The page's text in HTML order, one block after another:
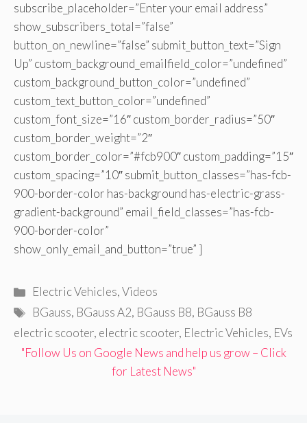
subscribe_placeholder=”Enter your email address”
show_subscribers_total=”false”
button_on_newline=”false” submit_button_text=”Sign
Up” custom_background_emailfield_color=”undefined”
custom_background_button_color=”undefined”
custom_text_button_color=”undefined”
custom_font_size=”16″ custom_border_radius=”50″
custom_border_weight=”2″
custom_border_color=”#fcb900″ custom_padding=”15″
custom_spacing=”10″ submit_button_classes=”has-fcb-
900-border-color has-background has-electric-grass-
gradient-background” email_field_classes=”has-fcb-
900-border-color”
show_only_email_and_button=”true” ]
Categories
Electric Vehicles,Videos
Tags
BGauss, BGauss A2, BGauss B8, BGauss B8
electric scooter, electric scooter, Electric Vehicles, EVs
"Follow Us on Google News and help us grow – Click
for Latest News"